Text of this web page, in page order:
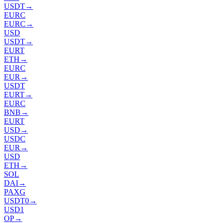
USDT→
EURC
EURC →
USD
USDT→
EURT
ETH →
EURC
EUR →
USDT
EURT→
EURC
BNB →
EURT
USD →
USDC
EUR →
USD
ETH →
SOL
DAI→
PAXG
USDT0→
USD1
OP→